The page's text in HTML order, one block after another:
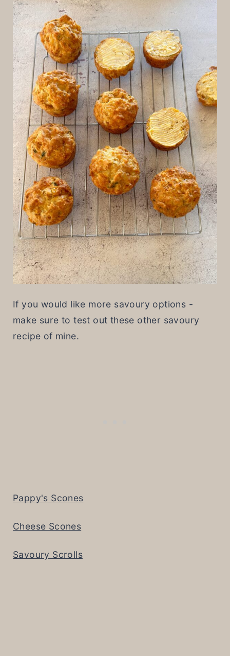
If you would like more savoury options -
make sure to test out these other savoury
recipe of mine.
Pappy's Scones
Cheese Scones
Savoury Scrolls